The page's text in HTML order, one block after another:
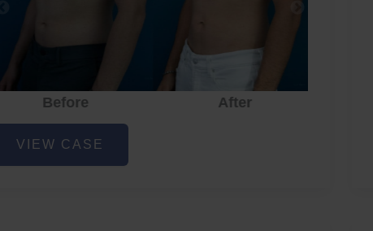
Before After
Liposuction
VIEW CASE